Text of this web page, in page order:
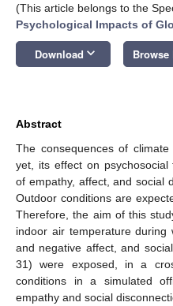
(This article belongs to the
Psychological Impacts of
Download keyboard_arrow_down Browse
Abstract
The consequences of
yet, its effect on
of empathy, affect, and social
Outdoor conditions are
Therefore, the aim of this
indoor air temperature during
and negative affect, and
31) were exposed, in a
conditions in a simulated
empathy and social